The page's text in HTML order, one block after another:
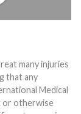
many injuries
that any
Medical
or otherwise